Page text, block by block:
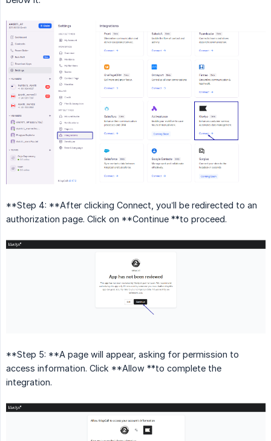
**Step 4: **After clicking Connect, you’ll be redirected to an
authorization page. Click on **Continue **to proceed.
**Step 5: **A page will appear, asking for permission to
access information. Click **Allow **to complete the
integration.